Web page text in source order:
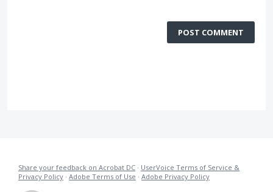
POST COMMENT
Share your feedback on Acrobat DC · UserVoice Terms of Service &
Privacy Policy · Adobe Terms of Use · Adobe Privacy Policy